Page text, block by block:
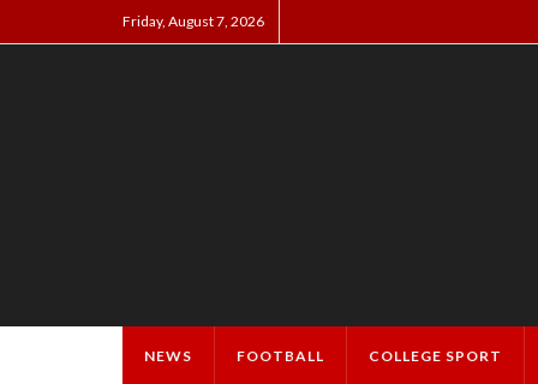
Friday, August 7, 2026
NEWS FOOTBALL COLLEGE SPORT